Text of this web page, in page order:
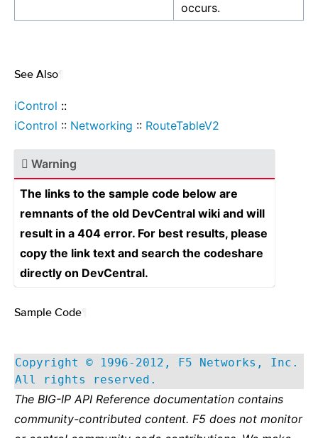
occurs.
See Also
iControl ::
iControl :: Networking :: RouteTableV2
Warning
The links to the sample code below are
remnants of the old DevCentral wiki and will
result in a 404 error. For best results, please
copy the link text and search the codeshare
directly on DevCentral.
Sample Code
Copyright © 1996-2012, F5 Networks, Inc.
All rights reserved.
The BIG-IP API Reference documentation contains
community-contributed content. F5 does not monitor